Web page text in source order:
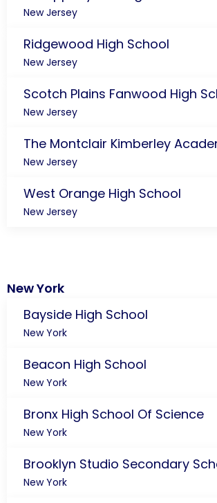
New Jersey
Ridgewood High School
New Jersey
Scotch Plains Fanwood High
New Jersey
The Montclair Kimberley
New Jersey
West Orange High School
New Jersey
New York
Bayside High School
New York
Beacon High School
New York
Bronx High School Of Science
New York
Brooklyn Studio Secondary
New York